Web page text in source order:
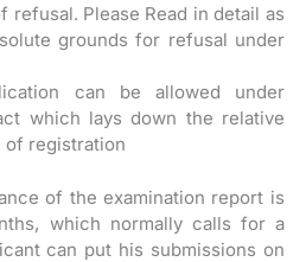
refusal. Please Read in detail as
grounds for refusal under
can be allowed under
which lays down the relative
registration
of the examination report is
which normally calls for a
can put his submissions on